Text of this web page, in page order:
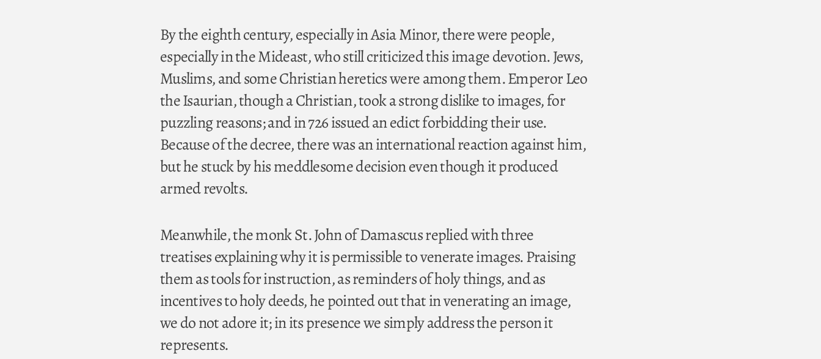
By the eighth century, especially in Asia Minor, there were people,
especially in the Mideast, who still criticized this image devotion. Jews,
Muslims, and some Christian heretics were among them. Emperor Leo
the Isaurian, though a Christian, took a strong dislike to images, for
puzzling reasons; and in 726 issued an edict forbidding their use.
Because of the decree, there was an international reaction against him,
but he stuck by his meddlesome decision even though it produced
armed revolts.
Meanwhile, the monk St. John of Damascus replied with three
treatises explaining why it is permissible to venerate images. Praising
them as tools for instruction, as reminders of holy things, and as
incentives to holy deeds, he pointed out that in venerating an image,
we do not adore it; in its presence we simply address the person it
represents.